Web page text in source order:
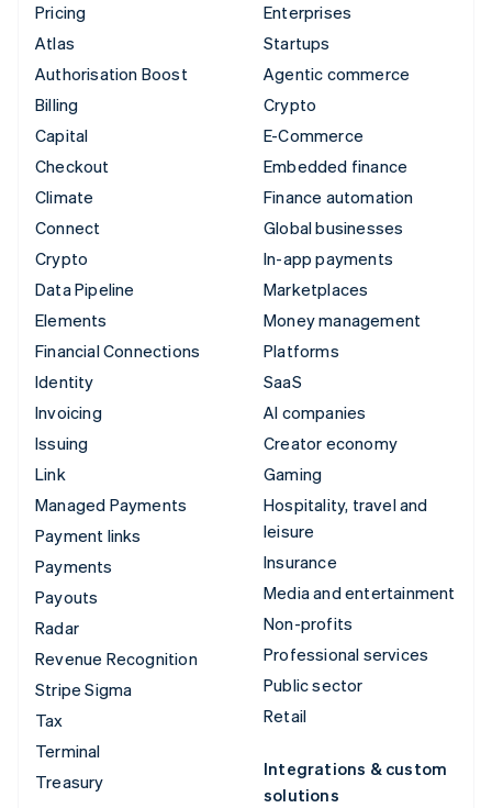
Pricing
Atlas
Authorisation Boost
Billing
Capital
Checkout
Climate
Connect
Crypto
Data Pipeline
Elements
Financial Connections
Identity
Invoicing
Issuing
Link
Managed Payments
Payment links
Payments
Payouts
Radar
Revenue Recognition
Stripe Sigma
Tax
Terminal
Treasury
Enterprises
Startups
Agentic commerce
Crypto
E-Commerce
Embedded finance
Finance automation
Global businesses
In-app payments
Marketplaces
Money management
Platforms
SaaS
AI companies
Creator economy
Gaming
Hospitality, travel and
leisure
Insurance
Media and entertainment
Non-profits
Professional services
Public sector
Retail
Integrations & custom
solutions